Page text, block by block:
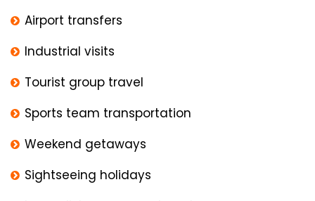
Airport transfers
Industrial visits
Tourist group travel
Sports team transportation
Weekend getaways
Sightseeing holidays